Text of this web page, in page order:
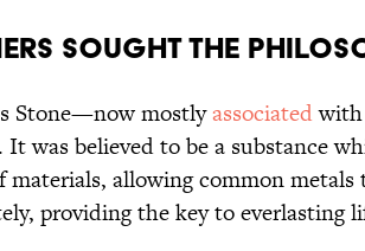
sought the
Stone—now mostlyassociatedwith
It was believed to be a substance
allowing common
providing the key to everlasting